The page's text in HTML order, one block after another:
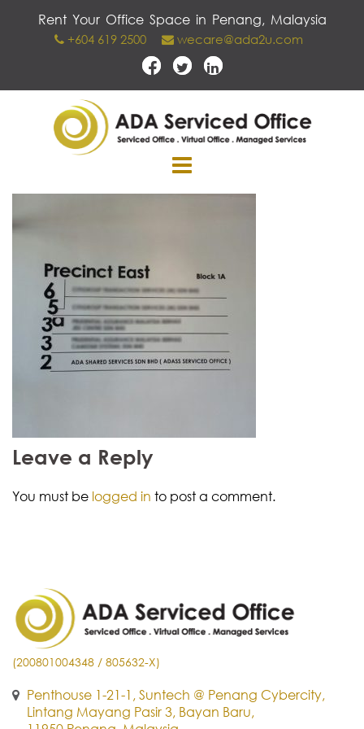
Rent Your Office Space in Penang, Malaysia
+604 619 2500 wecare@ada2u.com
Leave a Reply
You must be logged in to post a comment.
(200801004348 / 805632-X)
Penthouse 1-21-1, Suntech @ Penang Cybercity,
Lintang Mayang Pasir 3, Bayan Baru,